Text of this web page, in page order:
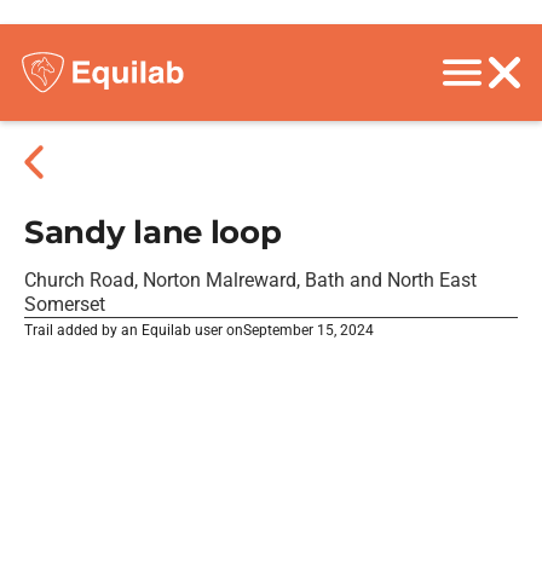
Sandy lane loop
Church Road, Norton Malreward, Bath and North East
Somerset
Trail added by an Equilab user onSeptember 15, 2024